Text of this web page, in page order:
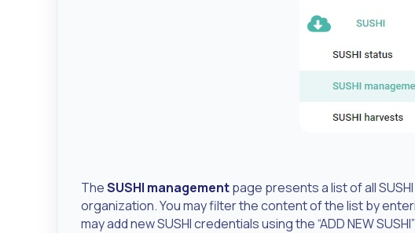
TheSUSHI managementpage presents a list of all
organization. You may filter the content of the list by
may add new SUSHI credentials using the “ADD NEW